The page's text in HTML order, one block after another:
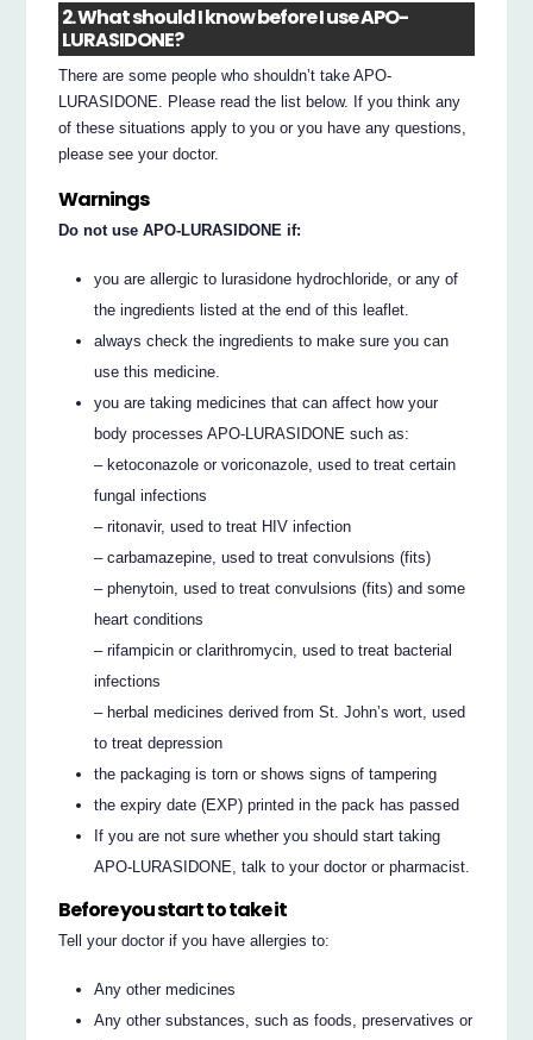
2. What should I know before I use APO-
LURASIDONE?
There are some people who shouldn’t take APO-
LURASIDONE. Please read the list below. If you think any
of these situations apply to you or you have any questions,
please see your doctor.
Warnings
Do not use APO-LURASIDONE if:
you are allergic to lurasidone hydrochloride, or any of
the ingredients listed at the end of this leaflet.
always check the ingredients to make sure you can
use this medicine.
you are taking medicines that can affect how your
body processes APO-LURASIDONE such as:
– ketoconazole or voriconazole, used to treat certain
fungal infections
– ritonavir, used to treat HIV infection
– carbamazepine, used to treat convulsions (fits)
– phenytoin, used to treat convulsions (fits) and some
heart conditions
– rifampicin or clarithromycin, used to treat bacterial
infections
– herbal medicines derived from St. John’s wort, used
to treat depression
the packaging is torn or shows signs of tampering
the expiry date (EXP) printed in the pack has passed
If you are not sure whether you should start taking
APO-LURASIDONE, talk to your doctor or pharmacist.
Before you start to take it
Tell your doctor if you have allergies to:
Any other medicines
Any other substances, such as foods, preservatives or